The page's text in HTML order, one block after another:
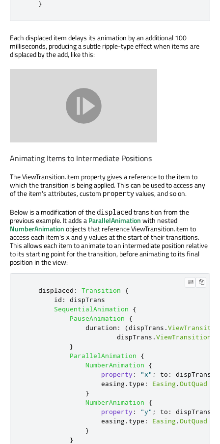
}
Each displaced item delays its animation by an additional 100
milliseconds, producing a subtle ripple-type effect when items are
displaced by the add, like this:
Animating Items to Intermediate Positions
The ViewTransition.item property gives a reference to the item to
which the transition is being applied. This can be used to access any
of the item's attributes, custompropertyvalues, and so on.
Below is a modification of the displacedtransition from the
previous example. It adds aParallelAnimationwith nested
NumberAnimationobjects that reference ViewTransition.item to
access each item's xandyvalues at the start of their transitions.
This allows each item to animate to an intermediate position relative
to its starting point for the transition, before animating to its final
position in the view:
displaced : Transition
{
id :
dispTrans
SequentialAnimation
{
PauseAnimation
{
duration : (dispTrans .
dispTrans .ViewTransition
}
ParallelAnimation
{
NumberAnimation
{
property : "x" ; to : dispTrans
easing. type : Easing.OutQuad
}
NumberAnimation
{
property : "y" ; to : dispTrans
easing. type : Easing.OutQuad
}
}